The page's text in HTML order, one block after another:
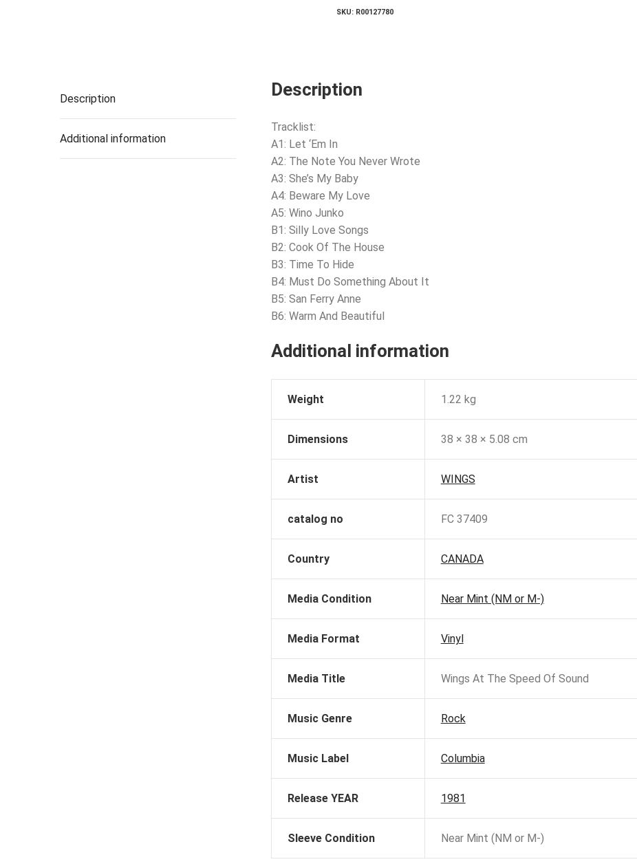
SKU: R00127780
Description
Additional information
Description
Tracklist:
A1: Let ‘Em In
A2: The Note You Never Wrote
A3: She’s My Baby
A4: Beware My Love
A5: Wino Junko
B1: Silly Love Songs
B2: Cook Of The House
B3: Time To Hide
B4: Must Do Something About It
B5: San Ferry Anne
B6: Warm And Beautiful
Additional information
Weight 1.22 kg
Dimensions 38 × 38 × 5.08 cm
Artist WINGS
catalog no FC 37409
Country CANADA
Media Condition Near Mint (NM or M-)
Media Format Vinyl
Media Title Wings At The Speed Of Sound
Music Genre Rock
Music Label Columbia
Release YEAR 1981
Sleeve Condition Near Mint (NM or M-)